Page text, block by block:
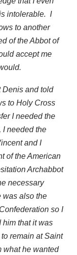
intolerable. I
to another
of the Abbot of
accept me
Denis and told
to Holy Cross
I needed the
I needed the
and I
of the American
Archabbot
necessary
was also the
so I
him that it was
remain at Saint
what he wanted